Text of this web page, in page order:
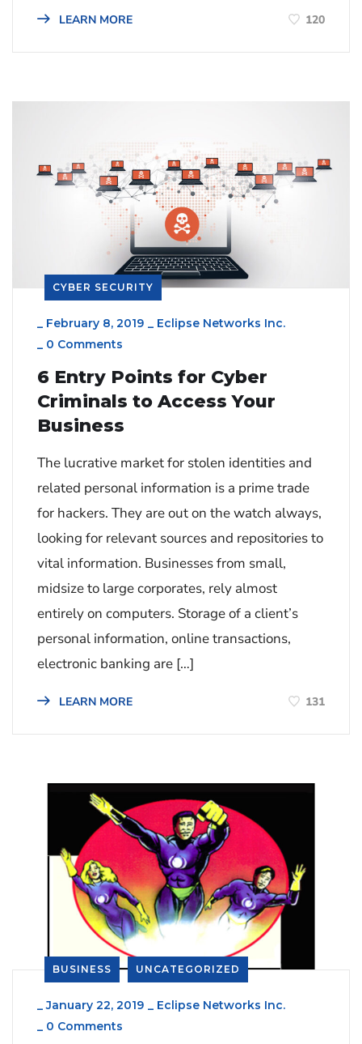
LEARN MORE 120
CYBER SECURITY
_ February 8, 2019 _ Eclipse Networks Inc.
_ 0 Comments
6 Entry Points for Cyber
Criminals to Access Your
Business
The lucrative market for stolen identities and
related personal information is a prime trade
for hackers. They are out on the watch always,
looking for relevant sources and repositories to
vital information. Businesses from small,
midsize to large corporates, rely almost
entirely on computers. Storage of a client’s
personal information, online transactions,
electronic banking are […]
LEARN MORE 131
BUSINESS UNCATEGORIZED
_January 22, 2019 _ Eclipse Networks Inc.
_ 0 Comments